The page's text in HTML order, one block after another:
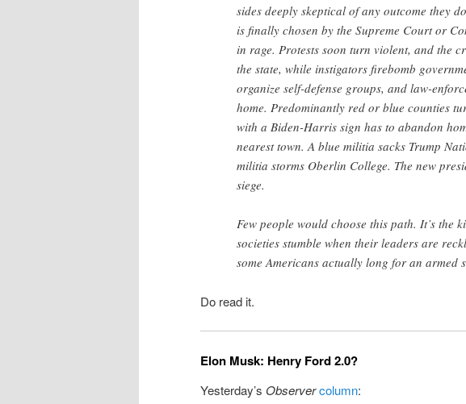
sides deeply skeptical of any outcome they
is finally chosen by the Supreme Court or
in rage. Protests soon turn violent, and the
the state, while instigators firebomb
organize self-defense groups, and law-
home. Predominantly red or blue counties
with a Biden-Harris sign has to abandon
nearest town. A blue militia sacks Trump
militia storms Oberlin College. The new
siege.
Few people would choose this path. It’s the
societies stumble when their leaders are
some Americans actually long for an armed
Do read it.
Elon Musk: Henry Ford 2.0?
Yesterday’s Observercolumn: